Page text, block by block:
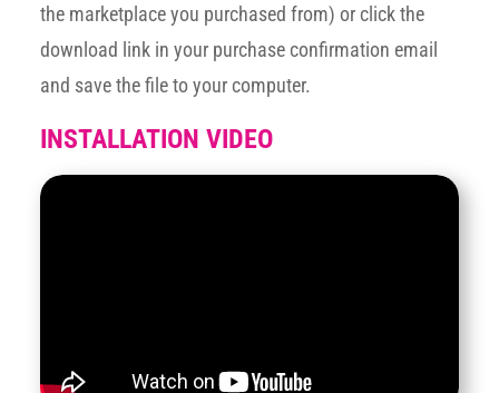
the marketplace you purchased from) or click the
download link in your purchase confirmation email
and save the file to your computer.
INSTALLATION VIDEO